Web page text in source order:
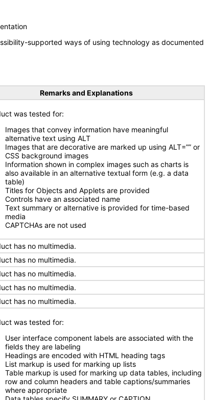
supported ways of using technology as documented
Remarks and Explanations
was tested for:
Images that convey information have meaningful
alternative text using ALT
Images that are decorative are marked up using ALT=”” or
CSS background images
Information shown in complex images such as charts is
also available in an alternative textual form (e.g. a data
table)
Titles for Objects and Applets are provided
Controls have an associated name
Text summary or alternative is provided for time-based
media
CAPTCHAs are not used
has no multimedia.
has no multimedia.
has no multimedia.
has no multimedia.
has no multimedia.
was tested for:
User interface component labels are associated with the
fields they are labeling
Headings are encoded with HTML heading tags
List markup is used for marking up lists
Table markup is used for marking up data tables, including
row and column headers and table captions/summaries
where appropriate